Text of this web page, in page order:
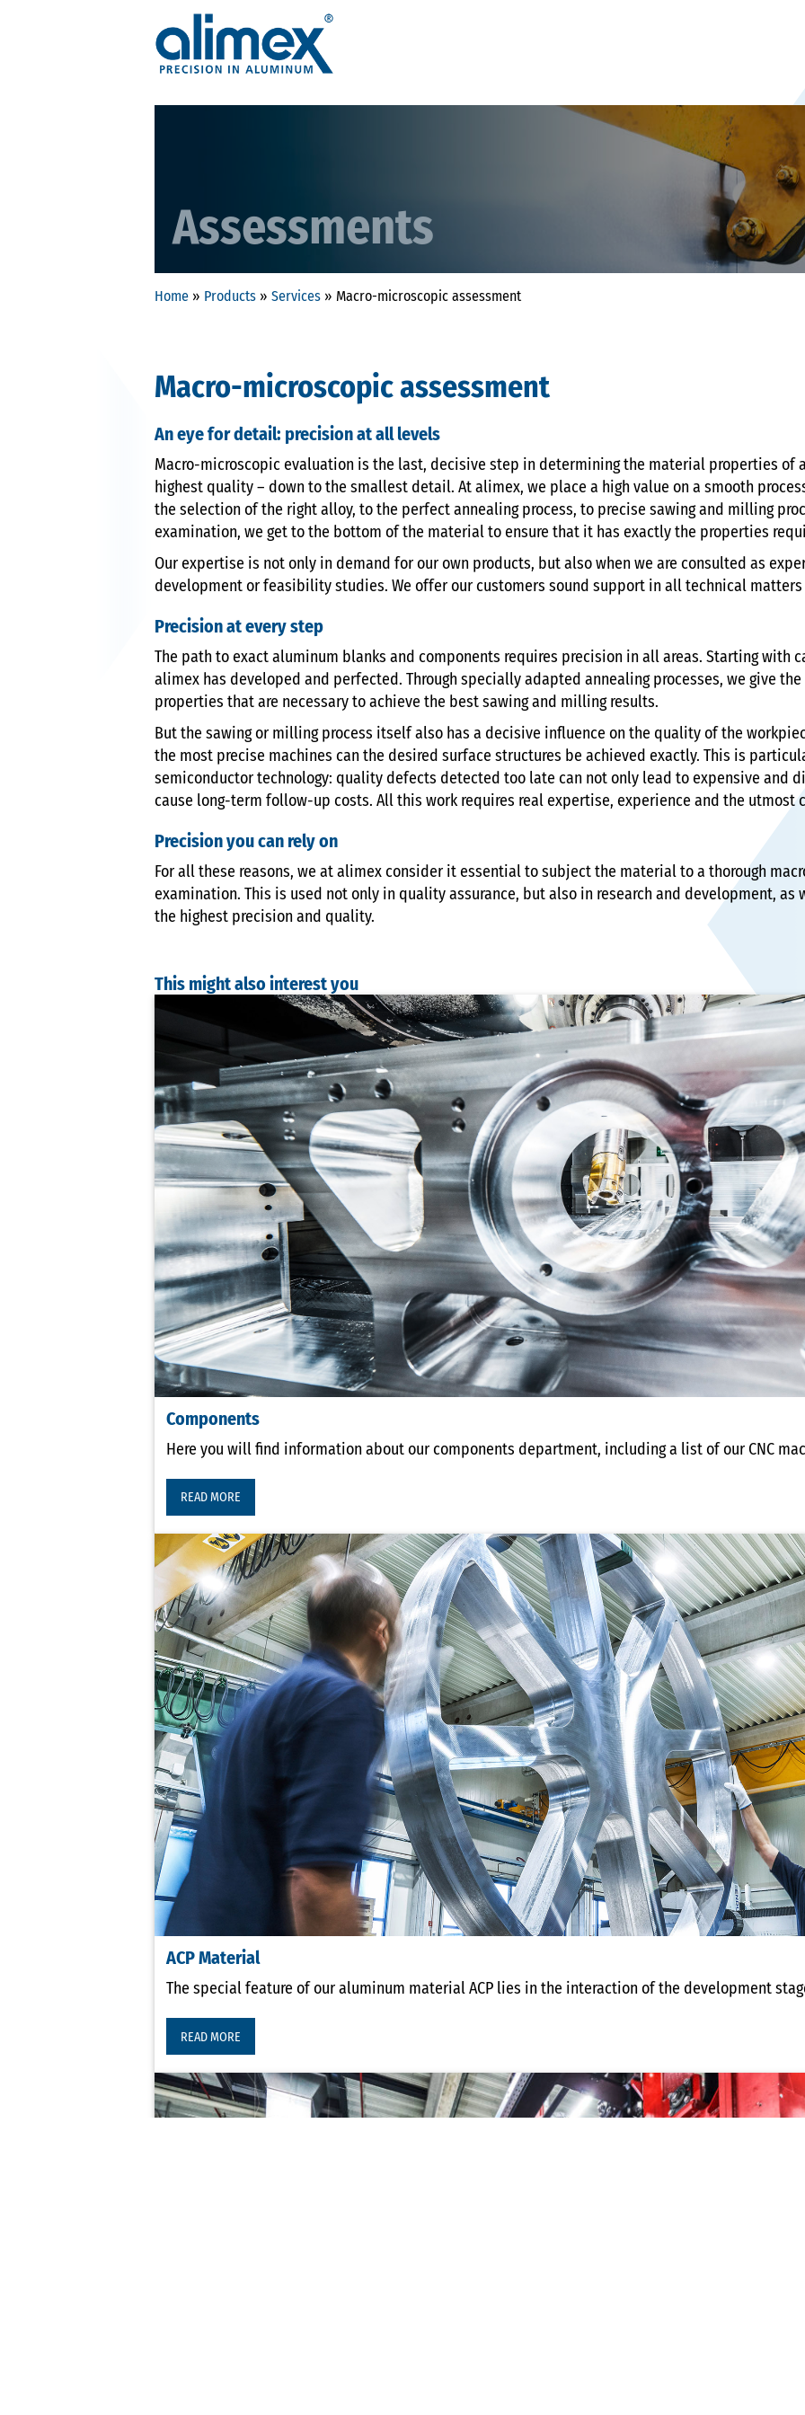
Assessments
Home » Products » Services » Macro-microscopic assessment
Macro-microscopic assessment
An eye for detail: precision at all levels
Macro-microscopic evaluation is the last, decisive step in determining the material properties of
highest quality – down to the smallest detail. At alimex, we place a high value on a smooth
the selection of the right alloy, to the perfect annealing process, to precise sawing and milling
examination, we get to the bottom of the material to ensure that it has exactly the properties
Our expertise is not only in demand for our own products, but also when we are consulted as
development or feasibility studies. We offer our customers sound support in all technical
Precision at every step
The path to exact aluminum blanks and components requires precision in all areas. Starting with
alimex has developed and perfected. Through specially adapted annealing processes, we give
properties that are necessary to achieve the best sawing and milling results.
But the sawing or milling process itself also has a decisive influence on the quality of the
the most precise machines can the desired surface structures be achieved exactly. This is
semiconductor technology: quality defects detected too late can not only lead to expensive and
cause long-term follow-up costs. All this work requires real expertise, experience and the utmost
Precision you can rely on
For all these reasons, we at alimex consider it essential to subject the material to a thorough
examination. This is used not only in quality assurance, but also in research and development, as
the highest precision and quality.
This might also interest you
Components
Here you will find information about our components department, including a list of our CNC
READ MORE
ACP Material
The special feature of our aluminum material ACP lies in the interaction of the development
READ MORE